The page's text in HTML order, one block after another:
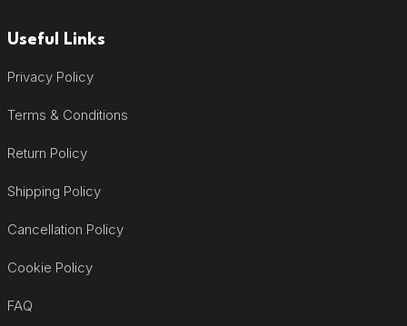
Useful Links
Privacy Policy
Terms & Conditions
Return Policy
Shipping Policy
Cancellation Policy
Cookie Policy
FAQ